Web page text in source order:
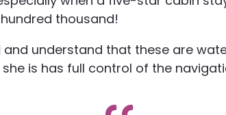
thousand!
and understand that these are
is has full control of the